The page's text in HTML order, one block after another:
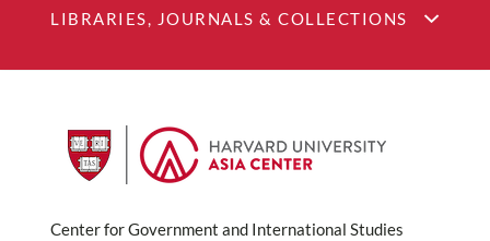
LIBRARIES, JOURNALS & COLLECTIONS
Center for Government and International Studies